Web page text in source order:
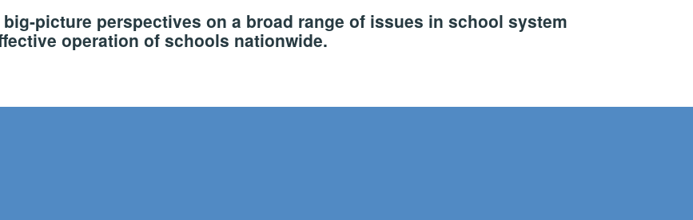
picture perspectives on a broad range of issues in school system
operation of schools nationwide.